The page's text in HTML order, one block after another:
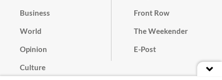
Business
World
Opinion
Culture
Front Row
The Weekender
E-Post